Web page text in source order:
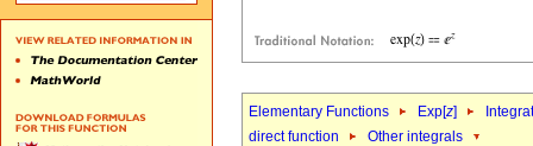
Elementary Functions Exp[z]
direct function
Other integrals